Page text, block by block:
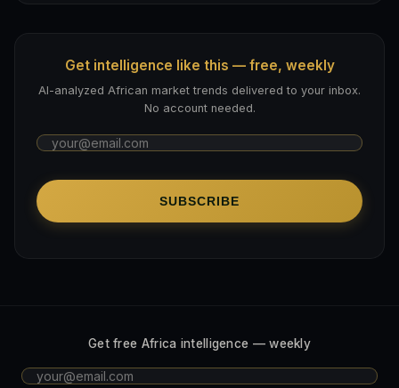
Get intelligence like this — free, weekly
AI-analyzed African market trends delivered to your inbox.
No account needed.
SUBSCRIBE
Get free Africa intelligence — weekly